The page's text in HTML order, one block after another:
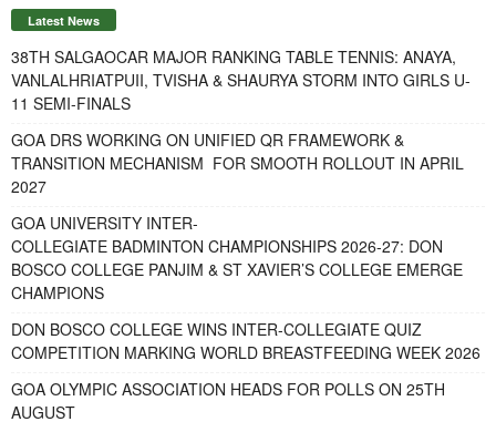
Latest News
38TH SALGAOCAR MAJOR RANKING TABLE TENNIS: ANAYA,
VANLALHRIATPUII, TVISHA & SHAURYA STORM INTO GIRLS U-
11 SEMI-FINALS
GOA DRS WORKING ON UNIFIED QR FRAMEWORK &
TRANSITION MECHANISM FOR SMOOTH ROLLOUT IN APRIL
2027
GOA UNIVERSITY INTER-
COLLEGIATE BADMINTON CHAMPIONSHIPS 2026-27: DON
BOSCO COLLEGE PANJIM & ST XAVIER’S COLLEGE EMERGE
CHAMPIONS
DON BOSCO COLLEGE WINS INTER-COLLEGIATE QUIZ
COMPETITION MARKING WORLD BREASTFEEDING WEEK 2026
GOA OLYMPIC ASSOCIATION HEADS FOR POLLS ON 25TH
AUGUST